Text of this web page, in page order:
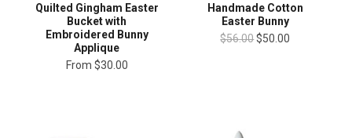
Quilted Gingham Easter
Bucket with
Embroidered Bunny
Applique
From $30.00
Handmade Cotton
Easter Bunny
$56.00$50.00